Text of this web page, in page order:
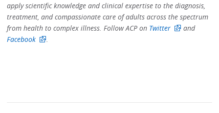
apply scientific knowledge and clinical expertise to the diagnosis,
treatment, and compassionate care of adults across the spectrum
from health to complex illness. Follow ACP on Twitter
and
Facebook
.